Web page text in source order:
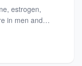
estrogen,
in men and